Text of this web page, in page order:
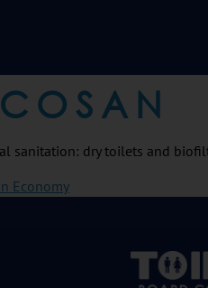
sanitation: dry toilets and
Economy